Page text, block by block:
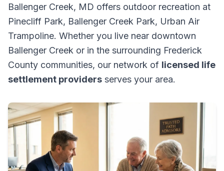
Ballenger Creek, MD offers outdoor recreation at
Pinecliff Park, Ballenger Creek Park, Urban Air
Trampoline. Whether you live near downtown
Ballenger Creek or in the surrounding Frederick
County communities, our network of licensed life
settlement providers serves your area.